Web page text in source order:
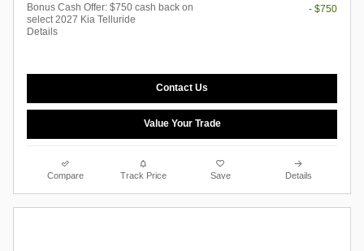
Bonus Cash Offer: $750 cash back on
select 2027 Kia Telluride
Details
- $750
Contact Us
Value Your Trade
Compare Track Price Save Details